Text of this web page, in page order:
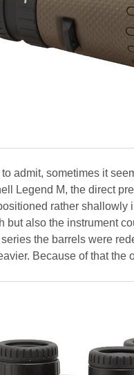
to admit, sometimes it
Legend M, the direct
rather shallowly
but also the instrument
series the barrels were
Because of that the